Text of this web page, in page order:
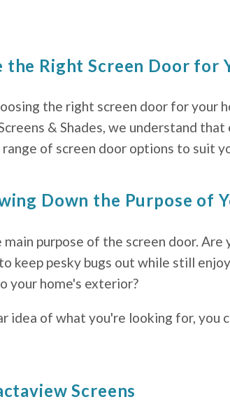
the Right Screen Door for
the right screen door for your
& Shades, we understand
of screen door options to suit
Down the Purpose of
purpose of the screen door.
keep pesky bugs out while still
your home's exterior?
idea of what you're looking for,
Screens